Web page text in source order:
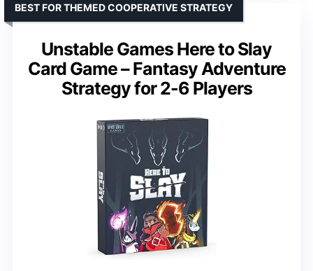
Unstable Games Here to Slay
Card Game – Fantasy Adventure
Strategy for 2-6 Players
BEST FOR THEMED COOPERATIVE STRATEGY